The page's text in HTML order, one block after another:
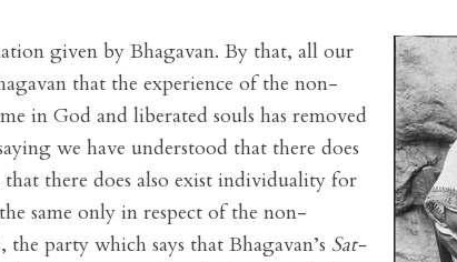
given by Bhagavan. By that, all our
that the experience of the non-
in God and liberated souls has removed
we have understood that there does
there does also exist individuality for
same only in respect of the non-
party which says that Bhagavan’s Sat-